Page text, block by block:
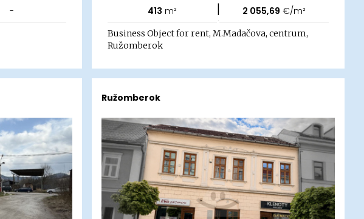
- 413 m² | 2 055,69 €/m²
Business Object for rent, M.Madačova, centrum,
Ružomberok
Ružomberok